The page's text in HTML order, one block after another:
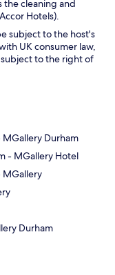
the cleaning and
Hotels).
subject to the host's
UK consumer law,
to the right of
MGallery Durham
- MGallery Hotel
MGallery
Durham